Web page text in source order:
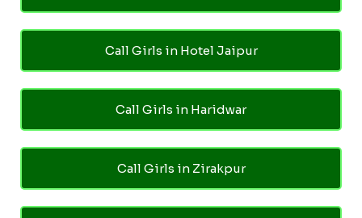
Call Girls in Hotel Jaipur
Call Girls in Haridwar
Call Girls in Zirakpur